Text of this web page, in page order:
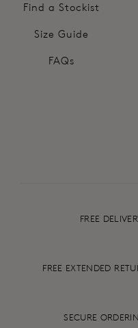
Find a Stockist
Size Guide
FAQs
FREE
FREE EXTENDED
SECURE